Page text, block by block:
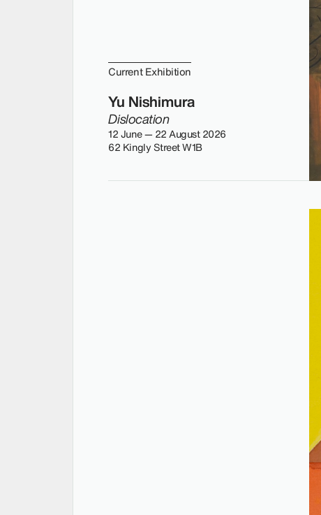
Current Exhibition
Yu Nishimura
Dislocation
12 June — 22 August 2026
62 Kingly Street W1B